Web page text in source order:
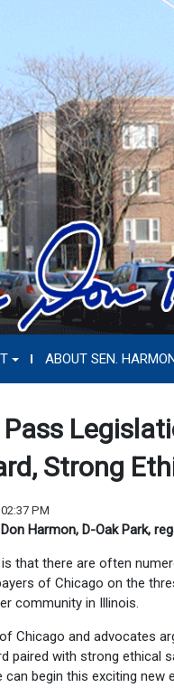
ABOUT SEN.
Strong
PM
Harmon, D-Oak Park,
that there are often
of Chicago on the
community in Illinois.
Chicago and advocates
paired with strong ethical
begin this exciting new